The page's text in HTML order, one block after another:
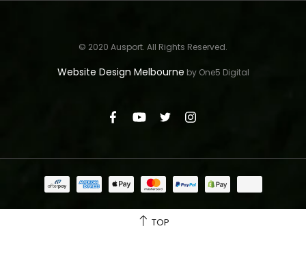
© 2020 Ausport. All Rights Reserved.
Website Design Melbourne by One5 Digital
TOP